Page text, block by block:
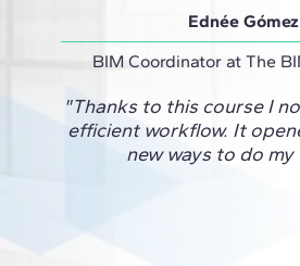
Ednée Gómez
BIM Coordinator at The
"Thanks to this course I
efficient workflow. It
new ways to do